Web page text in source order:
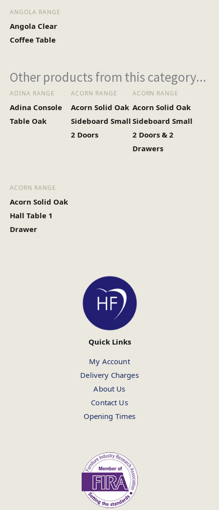
ANGOLA RANGE
Angola Clear
Coffee Table
Other products from this category...
ADINA RANGE
Adina Console
Table Oak
ACORN RANGE
Acorn Solid Oak
Sideboard Small
2 Doors
ACORN RANGE
Acorn Solid Oak
Sideboard Small
2 Doors & 2
Drawers
ACORN RANGE
Acorn Solid Oak
Hall Table 1
Drawer
Quick Links
My Account
Delivery Charges
About Us
Contact Us
Opening Times